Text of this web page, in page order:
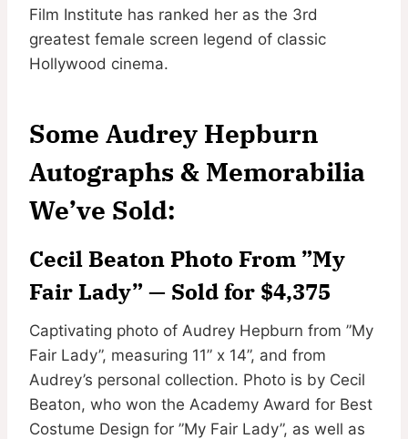
Film Institute has ranked her as the 3rd
greatest female screen legend of classic
Hollywood cinema.
Some Audrey Hepburn
Autographs & Memorabilia
We’ve Sold:
Cecil Beaton Photo From ”My
Fair Lady” — Sold for $4,375
Captivating photo of Audrey Hepburn from ”My
Fair Lady”, measuring 11” x 14”, and from
Audrey’s personal collection. Photo is by Cecil
Beaton, who won the Academy Award for Best
Costume Design for ”My Fair Lady”, as well as